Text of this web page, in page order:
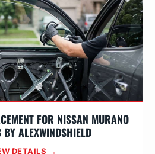
FOR NISSAN MURANO
ALEXWINDSHIELD
DETAILS →